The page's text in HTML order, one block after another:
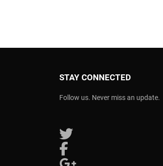
STAY CONNECTED
Follow us. Never miss an update.
Follow us on Twitter